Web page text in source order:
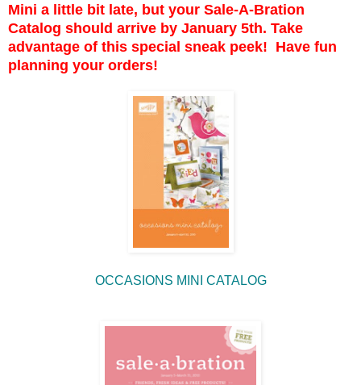
Mini a little bit late, but your Sale-A-Bration
Catalog should arrive by January 5th. Take
advantage of this special sneak peek! Have fun
planning your orders!
OCCASIONS MINI CATALOG